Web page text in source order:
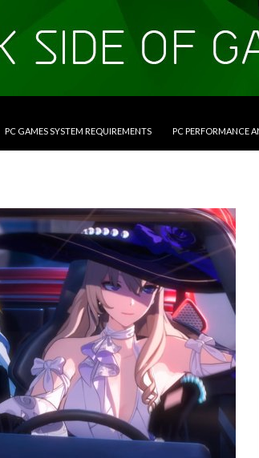
PC GAMES SYSTEM REQUIREMENTS PC PERFORMANCE